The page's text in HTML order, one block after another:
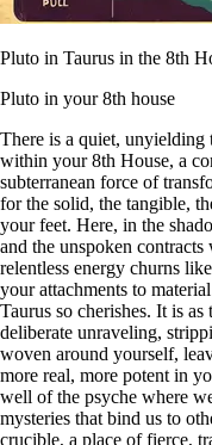
Pluto in Taurus in the 8th
Pluto in your 8th house
There is a quiet, unyielding
within your 8th House, a
subterranean force of
for the solid, the tangible,
your feet. Here, in the
and the unspoken
relentless energy churns
your attachments to
Taurus so cherishes. It is
deliberate unraveling,
woven around yourself,
more real, more potent in
well of the psyche where
mysteries that bind us to
crucible, a place of fierce,